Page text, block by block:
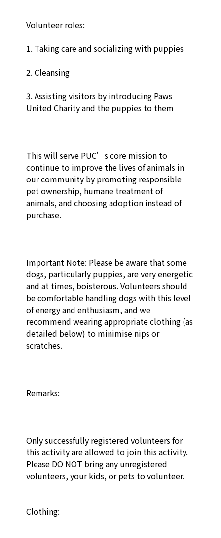
Volunteer roles:
1. Taking care and socializing with puppies
2. Cleansing
3. Assisting visitors by introducing Paws
United Charity and the puppies to them
This will serve PUC’s core mission to
continue to improve the lives of animals in
our community by promoting responsible
pet ownership, humane treatment of
animals, and choosing adoption instead of
purchase.
Important Note: Please be aware that some
dogs, particularly puppies, are very energetic
and at times, boisterous. Volunteers should
be comfortable handling dogs with this level
of energy and enthusiasm, and we
recommend wearing appropriate clothing (as
detailed below) to minimise nips or
scratches.
Remarks:
Only successfully registered volunteers for
this activity are allowed to join this activity.
Please DO NOT bring any unregistered
volunteers, your kids, or pets to volunteer.
Clothing: